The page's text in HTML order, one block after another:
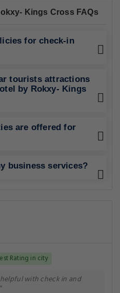
Kings Cross FAQs
for check-in
tourists attractions
by Rokxy- Kings
are offered for
business services?
Rating in city
with check in and